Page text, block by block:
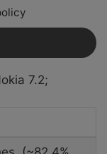
7.2;